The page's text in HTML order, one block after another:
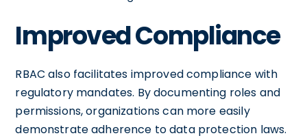
Improved Compliance
RBAC also facilitates improved compliance with
regulatory mandates. By documenting roles and
permissions, organizations can more easily
demonstrate adherence to data protection laws.